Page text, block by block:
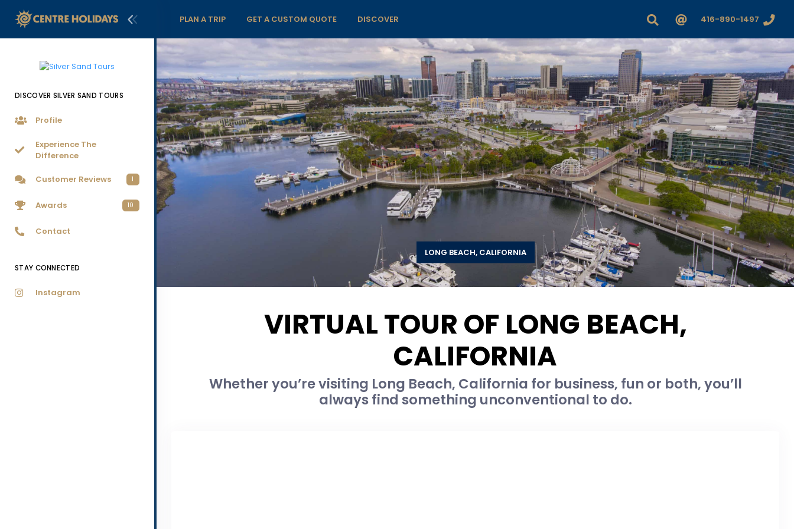
DISCOVER SILVER SAND TOURS
Profile
Experience The
Difference
Customer Reviews 1
Awards 10
Contact
STAY CONNECTED
Instagram
PLAN A TRIP GET A CUSTOM QUOTE DISCOVER 416-890-1497
LONG BEACH, CALIFORNIA
VIRTUAL TOUR OF LONG BEACH,
CALIFORNIA
Whether you’re visiting Long Beach, California for business, fun or both, you’ll
always find something unconventional to do.